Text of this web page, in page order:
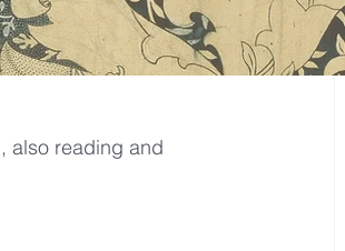
, in Lake Forest Park,
also reading and